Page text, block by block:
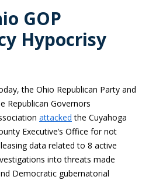
GOP
Hypocrisy
the Ohio Republican Party and
Republican Governors
attacked the Cuyahoga
Executive’s Office for not
data related to 8 active
into threats made
Democratic gubernatorial